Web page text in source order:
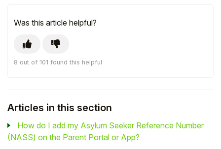
Was this article helpful?
8 out of 101 found this helpful
Articles in this section
How do I add my Asylum Seeker Reference Number
(NASS) on the Parent Portal or App?